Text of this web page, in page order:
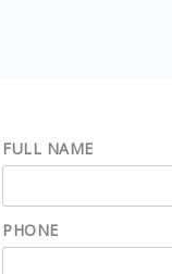
FULL NAME
PHONE